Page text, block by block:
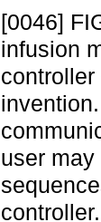
[0046]
infusion
user